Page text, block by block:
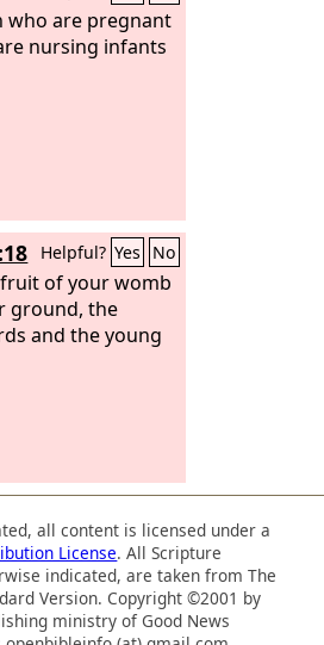
who are pregnant
nursing infants
Helpful? Yes No
of your womb
ground, the
and the young
all content is licensed under a
License. All Scripture
indicated, are taken from The
Version. Copyright ©2001 by
ministry of Good News